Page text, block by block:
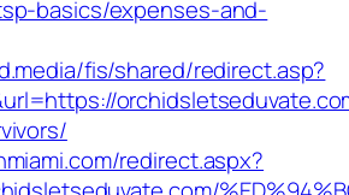
basics/expenses-and-
fis/shared/redirect.asp?
redirect.aspx?